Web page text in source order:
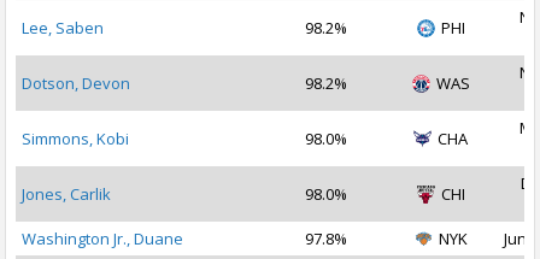
Lee, Saben 98.2% PHI
Dotson, Devon 98.2% WAS
Simmons, Kobi 98.0% CHA
Jones, Carlik 98.0% CHI
Washington Jr., Duane
97.8% NYK
Jun